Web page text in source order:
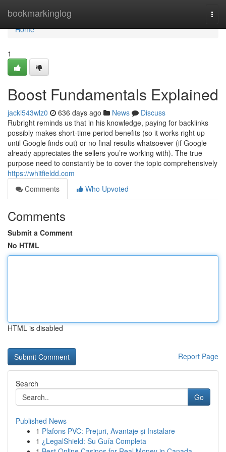
bookmarkinglog
Home
Home
1
Boost Fundamentals Explained
jacki543wlz0 636 days ago News
Discuss
Rubright reminds us that in his knowledge, paying for backlinks
possibly makes short-time period benefits (so it works right up
until Google finds out) or no final results whatsoever (if Google
already appreciates the sellers you’re working with). The true
purpose need to constantly be to cover the topic comprehensively
https://whitfieldd.com
Comments
Who Upvoted
Comments
Submit a Comment
No HTML
HTML is disabled
Report Page
Search
Go
Published News
1 Plafons PVC: Prețuri, Avantaje și Instalare
1 ¿LegalShield: Su Guía Completa